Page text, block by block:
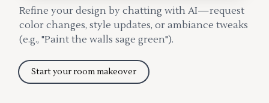
Refine your design by chatting with AI—request
color changes, style updates, or ambiance tweaks
(e.g., "Paint the walls sage green").
Start your room makeover